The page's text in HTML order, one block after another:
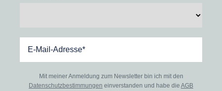
Mit meiner Anmeldung zum Newsletter bin ich mit den
Datenschutzbestimmungen einverstanden und habe die AGB